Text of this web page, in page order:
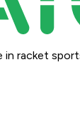
in racket